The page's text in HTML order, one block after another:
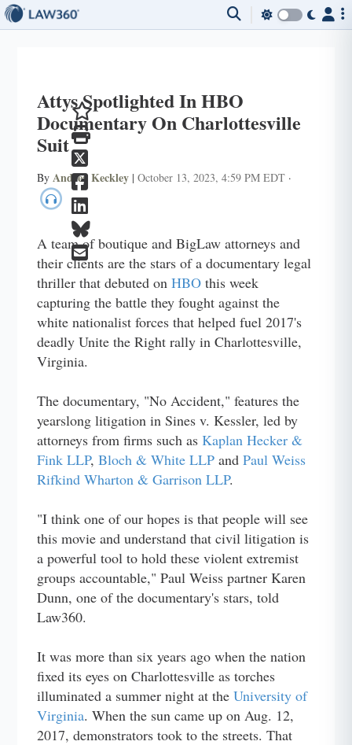
Attys Spotlighted In HBO
Documentary On Charlottesville
Suit
ByAndrea Keckley |October 13, 2023, 4:59 PM EDT ·
A team of boutique and BigLaw attorneys and
their clients are the stars of a documentary legal
thriller that debuted onHBO this week
capturing the battle they fought against the
white nationalist forces that helped fuel 2017's
deadly Unite the Right rally in Charlottesville,
Virginia.
The documentary, "No Accident," features the
yearslong litigation in Sines v. Kessler, led by
attorneys from firms such asKaplan Hecker &
Fink LLP,Bloch & White LLP andPaul Weiss
Rifkind Wharton & Garrison LLP.
"I think one of our hopes is that people will see
this movie and understand that civil litigation is
a powerful tool to hold these violent extremist
groups accountable," Paul Weiss partner Karen
Dunn, one of the documentary's stars, told
Law360.
It was more than six years ago when the nation
fixed its eyes on Charlottesville as torches
illuminated a summer night at theUniversity of
Virginia. When the sun came up on Aug. 12,
2017, demonstrators took to the streets. That